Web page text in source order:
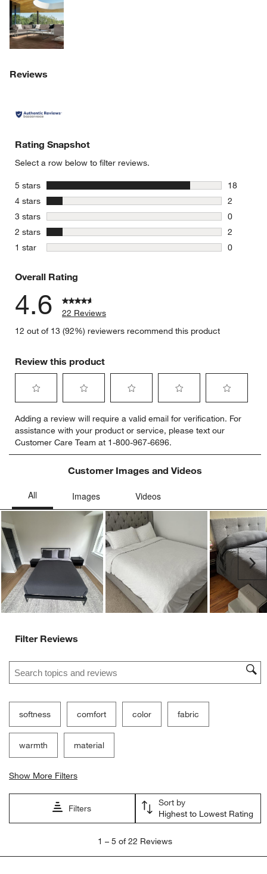
Reviews
Rating Snapshot
Select a row below to filter reviews.
5 stars stars
18
18
4 stars stars
2
2 reviews
3 stars stars
0
0 reviews
2 stars stars
2
2 reviews
1 star stars
0
Overall Rating
4.6
22 Reviews
12 out of 13 (92%) reviewers recommend this product
Review this product
to
rate
the
item
star.
open
submission
form.
to
rate
the
item
with
stars.
action
open
submission
form.
to
rate
the
item
with
action
will
open
submission
form.
to
rate
the
item
with
will
open
submission
to
rate
item
action
will
open
submission
form.
Adding a review will require a valid email for verification. For
assistance with your product or service, please text our
Customer Care Team at 1-800-967-6696.
Customer Images and Videos
Filter Reviews
Search topics and reviews search region
softness comfort color fabric
warmth material
Show More Filters
Filters
Sort by
Highest to Lowest Rating
5
1 – 5 of 22 Reviews